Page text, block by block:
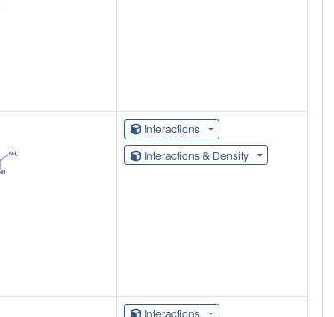
Interactions
Interactions & Density
Interactions